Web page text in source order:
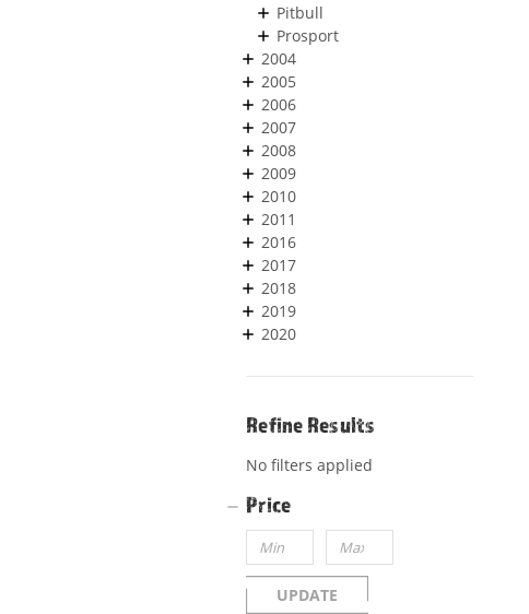
Pitbull
Prosport
2004
2005
2006
2007
2008
2009
2010
2011
2016
2017
2018
2019
2020
Refine Results
No filters applied
Price
UPDATE